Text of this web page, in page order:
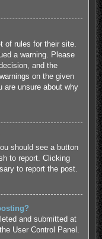
of rules for their site.
a warning. Please
and the
on the given
are unsure about why
should see a button
to report. Clicking
to report the post.
and submitted at
User Control Panel.